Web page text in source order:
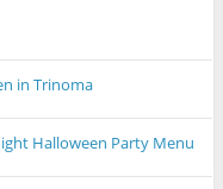
in Trinoma
Halloween Party Menu